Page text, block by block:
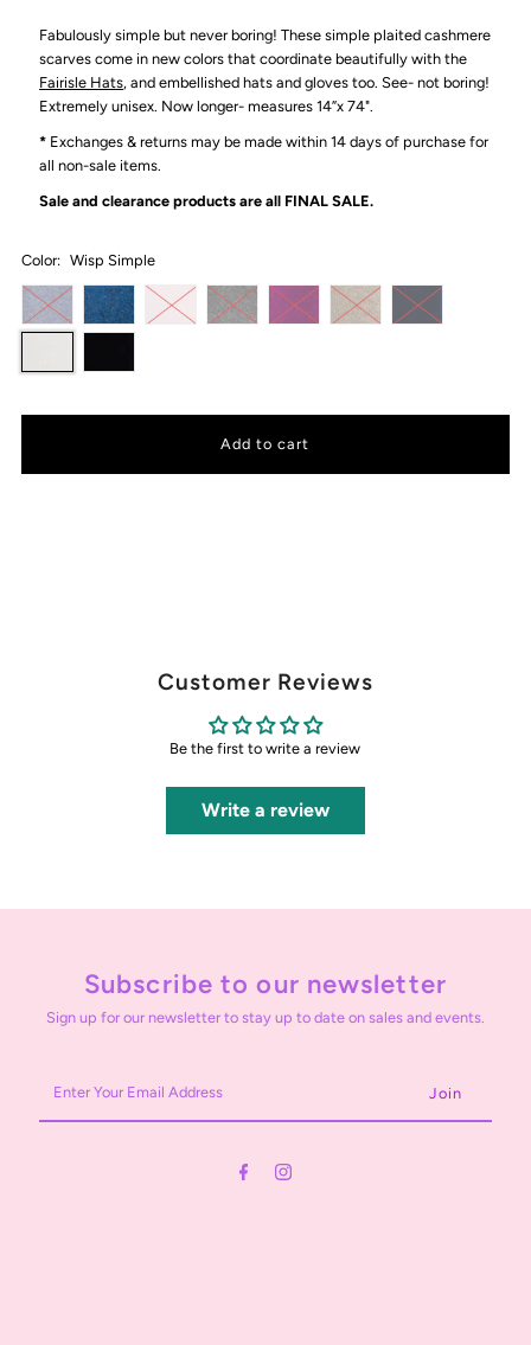
Fabulously simple but never boring! These simple plaited cashmere
scarves come in new colors that coordinate beautifully with the
Fairisle Hats, and embellished hats and gloves too. See- not boring!
Extremely unisex. Now longer- measures 14”x 74".
* Exchanges & returns may be made within 14 days of purchase for
all non-sale items.
Sale and clearance products are all FINAL SALE.
Color: Wisp Simple
Customer Reviews
Be the first to write a review
Write a review
Subscribe to our newsletter
Sign up for our newsletter to stay up to date on sales and events.
Your
Email